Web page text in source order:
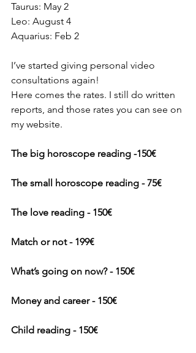
Taurus: May 2
Leo: August 4
Aquarius: Feb 2
I’ve started giving personal video
consultations again!
Here comes the rates. I still do written
reports, and those rates you can see on
my website.
The big horoscope reading -150€
The small horoscope reading - 75€
The love reading - 150€
Match or not - 199€
What’s going on now? - 150€
Money and career - 150€
Child reading - 150€